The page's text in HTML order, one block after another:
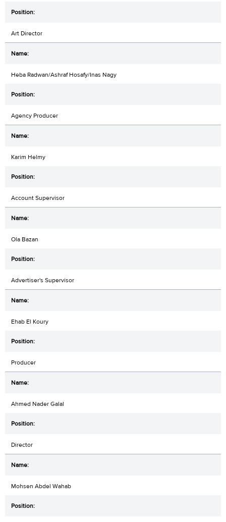
Art Director
Heba Radwan/Ashraf Hosafy/Inas Nagy
Agency Producer
Karim Helmy
Account Supervisor
Ola Bazan
Advertiser's Supervisor
Ehab El Koury
Producer
Ahmed Nader Galal
Director
Mohsen Abdel Wahab